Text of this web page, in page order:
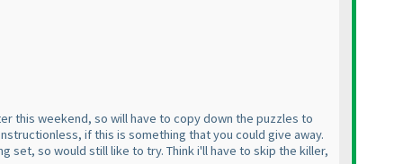
this weekend, so will have to copy down the puzzles to
if this is something that you could give away.
set, so would still like to try. Think i'll have to skip the killer,